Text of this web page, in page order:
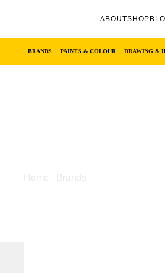
ABOUTSHOP
BRANDS PAINTS & COLOUR DRAWING &
Home Brands